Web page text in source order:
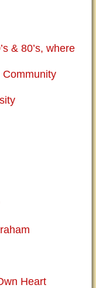
& 80’s, where
Heart